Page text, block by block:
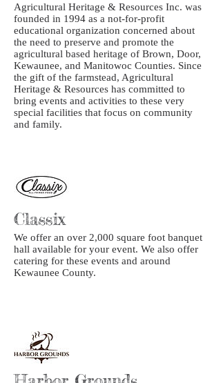
Agricultural Heritage & Resources Inc. was
founded in 1994 as a not-for-profit
educational organization concerned about
the need to preserve and promote the
agricultural based heritage of Brown, Door,
Kewaunee, and Manitowoc Counties. Since
the gift of the farmstead, Agricultural
Heritage & Resources has committed to
bring events and activities to these very
special facilities that focus on community
and family.
Classix
We offer an over 2,000 square foot banquet
hall available for your event. We also offer
catering for these events and around
Kewaunee County.